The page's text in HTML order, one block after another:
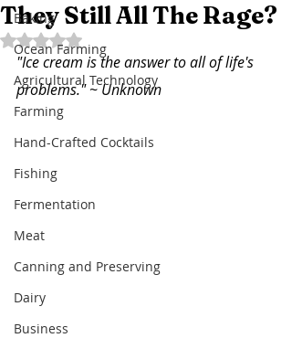
Baking
Ocean Farming
Agricultural Technology
Farming
Hand-Crafted Cocktails
Fishing
Fermentation
Meat
Canning and Preserving
Dairy
Business
They Still All The Rage?
Rated NaN out of 5 stars.
"Ice cream is the answer to all of life's
problems." ~ Unknown